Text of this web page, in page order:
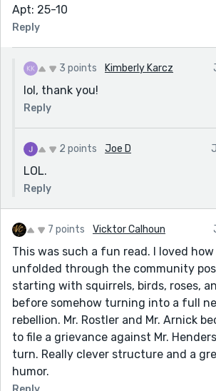
Apt: 25-10
Reply
3 points Kimberly Karcz
lol, thank you!
Reply
2 points Joe D
LOL.
Reply
7 points Vicktor Calhoun
This was such a fun read. I loved
unfolded through the community
starting with squirrels, birds, roses,
before somehow turning into a full
rebellion. Mr. Rostler and Mr. Arnick
to file a grievance against Mr.
turn. Really clever structure and a
humor.